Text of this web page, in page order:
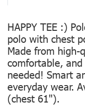
HAPPY TEE :)
polo with chest
Made from
comfortable,
needed! Smart
everyday wear.
(chest 61").